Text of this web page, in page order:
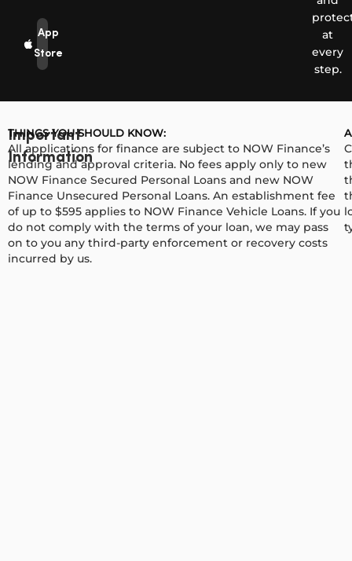
App
Store
at
every
step.
Important
Information
THINGS YOU SHOULD KNOW:
All applications for finance are subject to NOW Finance’s
lending and approval criteria. No fees apply only to new
NOW Finance Secured Personal Loans and new NOW
Finance Unsecured Personal Loans. An establishment fee
of up to $595 applies to NOW Finance Vehicle Loans. If you
do not comply with the terms of your loan, we may pass
on to you any third-party enforcement or recovery costs
incurred by us.